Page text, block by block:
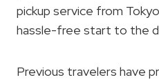
pickup service from
hassle-free start to the
Previous travelers have